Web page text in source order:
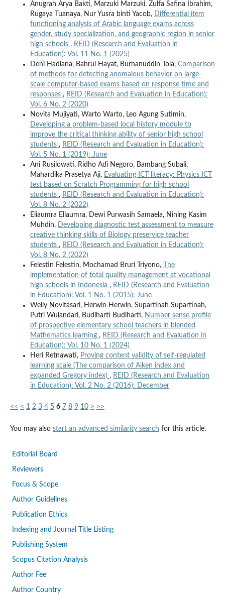
Anugrah Arya Bakti, Marzuki Marzuki, Zulfa Safina Ibrahim,
Rugaya Tuanaya, Nur Yusra binti Yacob, Differential item
functioning analysis of Arabic language exams across
gender, study specialization, and geographic region in senior
high schools , REID (Research and Evaluation in
Education): Vol. 11 No. 1 (2025)
Deni Hadiana, Bahrul Hayat, Burhanuddin Tola, Comparison
of methods for detecting anomalous behavior on large-
scale computer-based exams based on response time and
responses , REID (Research and Evaluation in Education):
Vol. 6 No. 2 (2020)
Novita Mujiyati, Warto Warto, Leo Agung Sutimin,
Developing a problem-based local history module to
improve the critical thinking ability of senior high school
students , REID (Research and Evaluation in Education):
Vol. 5 No. 1 (2019): June
Ani Rusilowati, Ridho Adi Negoro, Bambang Subali,
Mahardika Prasetya Aji, Evaluating ICT literacy: Physics ICT
test based on Scratch Programming for high school
students , REID (Research and Evaluation in Education):
Vol. 8 No. 2 (2022)
Eliaumra Eliaumra, Dewi Purwasih Samaela, Nining Kasim
Muhdin, Developing diagnostic test assessment to measure
creative thinking skills of Biology preservice teacher
students , REID (Research and Evaluation in Education):
Vol. 8 No. 2 (2022)
Felestin Felestin, Mochamad Bruri Triyono,
The
implementation of total quality management at vocational
high schools in Indonesia , REID (Research and Evaluation
in Education): Vol. 1 No. 1 (2015): June
Welly Novitasari, Herwin Herwin, Supartinah Supartinah,
Putri Wulandari, Budiharti Budiharti, Number sense profile
of prospective elementary school teachers in blended
Mathematics learning , REID (Research and Evaluation in
Education): Vol. 10 No. 1 (2024)
Heri Retnawati, Proving content validity of self-regulated
learning scale (The comparison of Aiken index and
expanded Gregory index) , REID (Research and Evaluation
in Education): Vol. 2 No. 2 (2016): December
<< < 1 2 3 4 5 6 7 8 9 10 > >>
You may also start an advanced similarity search for this article.
Editorial Board
Reviewers
Focus & Scope
Author Guidelines
Publication Ethics
Indexing and Journal Title Listing
Publishing System
Scopus Citation Analysis
Author Fee
Author Country